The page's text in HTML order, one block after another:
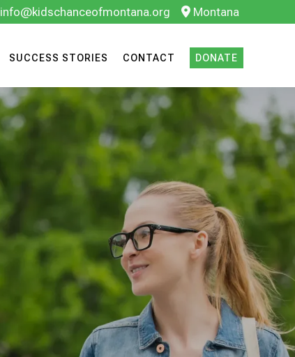
info@kidschanceofmontana.org Montana
SUCCESS STORIES CONTACT DONATE